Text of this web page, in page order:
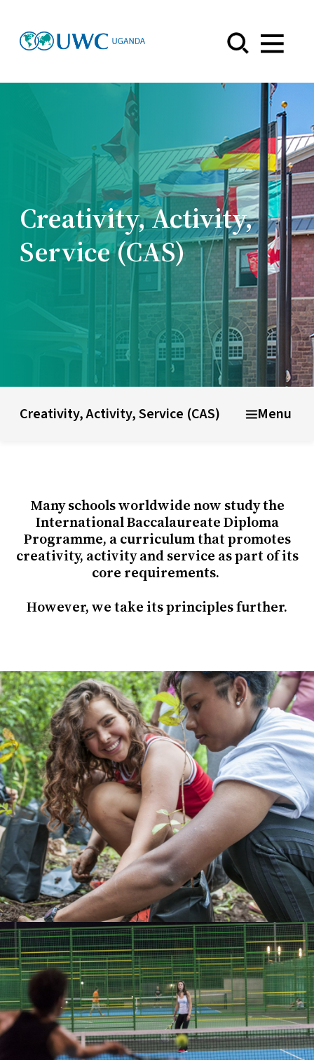
Menu
Creativity, Activity,
Service (CAS)
modelAbout short courses Life at UWC
Creativity, Activity, Service (CAS) Menu
Many schools worldwide now study the
International Baccalaureate Diploma
Programme, a curriculum that promotes
creativity, activity and service as part of its
core requirements.
However, we take its principles further.